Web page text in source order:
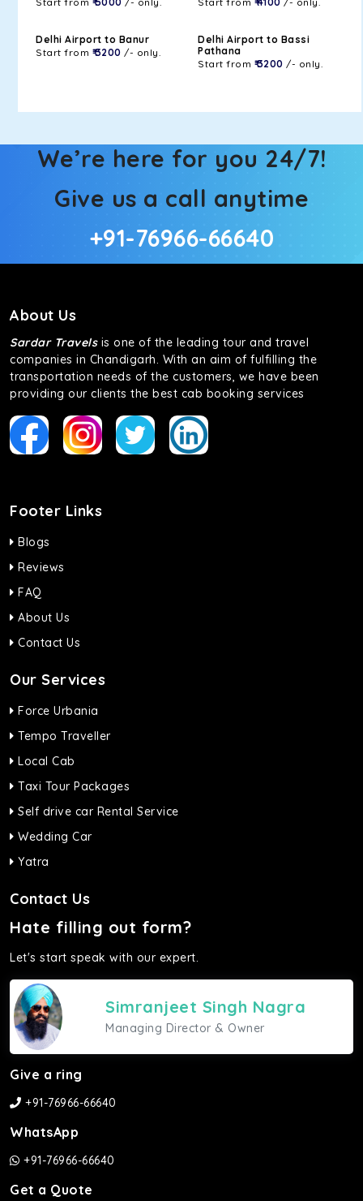
Delhi Airport to Banur
Start from ₹ 3200 /- only.
Delhi Airport to Bassi
Pathana
Start from ₹ 3200 /- only.
We’re here for you 24/7!
Give us a call anytime
+91-76966-66640
About Us
Sardar Travelsis one of the leading tour and travel
companies in Chandigarh. With an aim of fulfilling the
transportation needs of the customers, we have been
providing our clients the best cab booking services
Footer Links
Blogs
Reviews
FAQ
About Us
Contact Us
Our Services
Force Urbania
Tempo Traveller
Local Cab
Taxi Tour Packages
Self drive car Rental Service
Wedding Car
Yatra
Contact Us
Hate filling out form?
Let's start speak with our expert.
Simranjeet Singh Nagra
Managing Director & Owner
Give a ring
+91-76966-66640
WhatsApp
+91-76966-66640
Get a Quote